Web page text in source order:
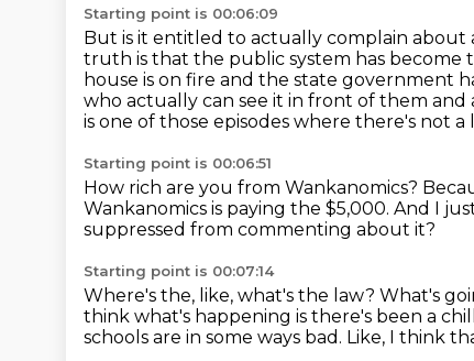
Starting point is 00:06:09
But is it entitled to actually complain about
truth is that the public system has become
house is on fire and the state government
who actually can see it in front of them and
is one of those episodes where there's not
Starting point is 00:06:51
How rich are you from Wankanomics?
Wankanomics is paying the $5,000. And I
suppressed from commenting about it?
Starting point is 00:07:14
Where's the, like, what's the law? What's
think what's happening is there's been a
schools are in some ways bad. Like, I think